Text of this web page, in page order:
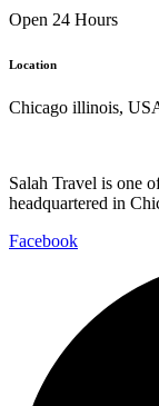
Open 24 Hours
Location
Chicago illinois,
Salah Travel is one
headquartered in
Facebook